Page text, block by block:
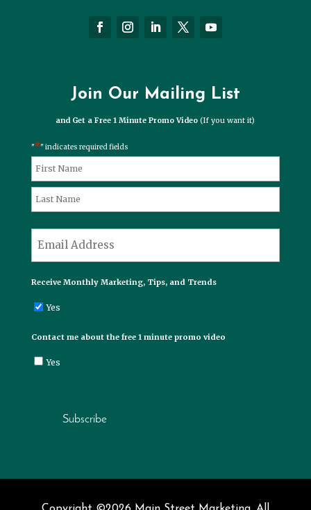
Join Our Mailing List
and Get a Free 1 Minute Promo Video(If you want it)
"*" indicates required fields
Name*
First
Receive Monthly Marketing, Tips, and Trends
Yes
Contact me about the free 1 minute promo video
Yes
Subscribe